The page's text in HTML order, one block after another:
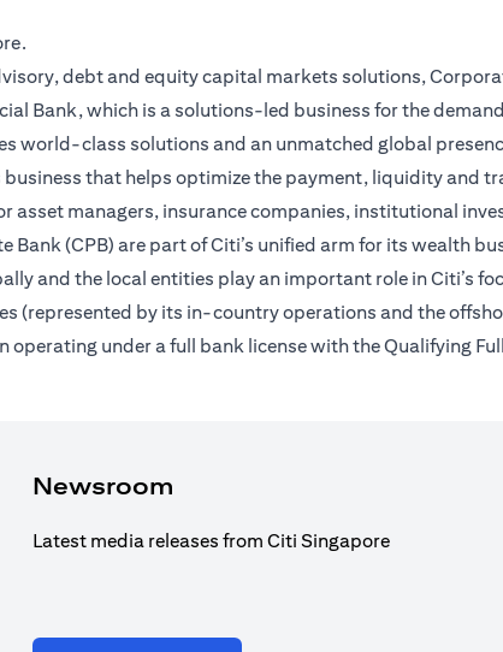
debt and equity capital markets solutions,
Bank, which is a solutions-led business for the
world-class solutions and an unmatched global
that helps optimize the payment, liquidity and
managers, insurance companies, institutional
(CPB) are part of Citi’s unified arm for its wealth
and the local entities play an important role in Citi’s
(represented by its in-country operations and the
operating under a full bank license with the Qualifying
Newsroom
Latest media releases from Citi Singapore